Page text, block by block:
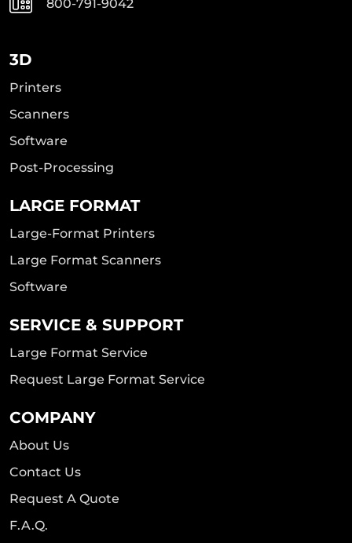
800-791-9042
3D
Printers
Scanners
Software
Post-Processing
LARGE FORMAT
Large-Format Printers
Large Format Scanners
Software
SERVICE & SUPPORT
Large Format Service
Request Large Format Service
COMPANY
About Us
Contact Us
Request A Quote
F.A.Q.